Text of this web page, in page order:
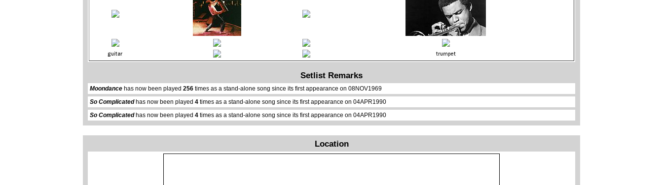
Setlist Remarks
Moondance has now been played 256 times as a stand-alone song since its first appearance on 08NOV1969
So Complicatedhas now been played 4 times as a stand-alone song since its first appearance on 04APR1990
So Complicatedhas now been played 4 times as a stand-alone song since its first appearance on 04APR1990
Location